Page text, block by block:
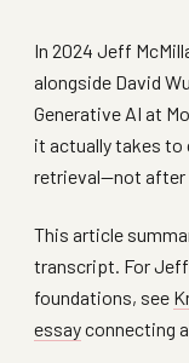
In 2024 Jeff
alongside David
Generative AI at
it actually takes
retrieval—not after
This article
transcript. For
foundations, see
essayconnecting